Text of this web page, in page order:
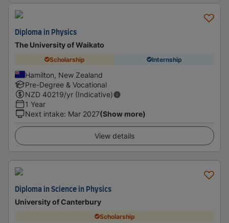
Diploma in Physics
The University of Waikato
Scholarship Internship
Hamilton, New Zealand
Pre-Degree & Vocational
NZD 40219/yr (Indicative)
1 Year
Next intake: Mar 2027(Show more)
View details
Diploma in Science in Physics
University of Canterbury
Scholarship